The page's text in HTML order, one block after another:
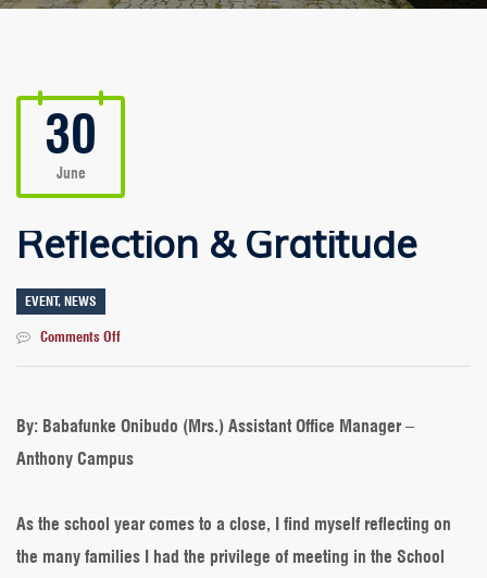
30
June
Reflection & Gratitude
EVENT, NEWS
Comments Offon
By: Babafunke Onibudo (Mrs.) Assistant Office Manager –
Anthony Campus
As the school year comes to a close, I find myself reflecting on
the many families I had the privilege of meeting in the School